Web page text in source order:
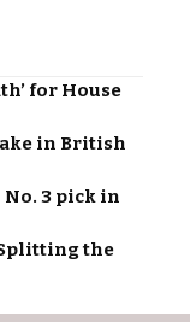
for House
in British
3 pick in
the